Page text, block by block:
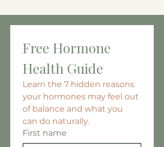
Free Hormone
Health Guide
Learn the 7 hidden reasons
your hormones may feel out
of balance and what you
can do naturally.
First name